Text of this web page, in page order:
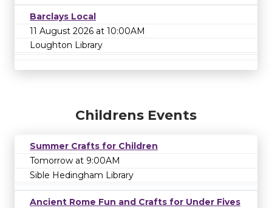
Barclays Local
11 August 2026 at 10:00AM
Loughton Library
Childrens Events
Summer Crafts for Children
Tomorrow at 9:00AM
Sible Hedingham Library
Ancient Rome Fun and Crafts for Under Fives